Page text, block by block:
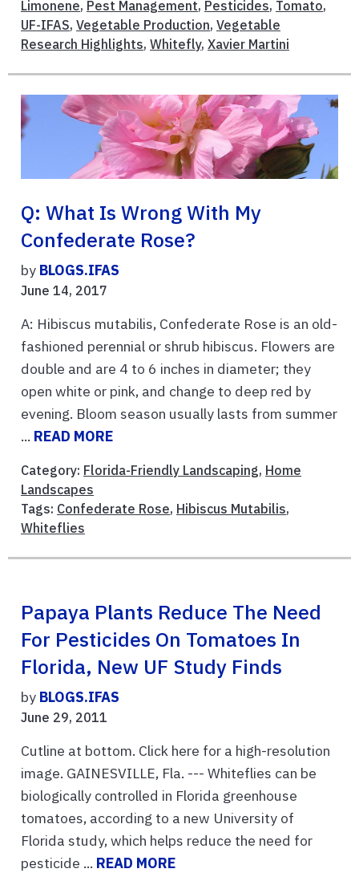
Limonene, Pest Management, Pesticides, Tomato,
UF-IFAS, Vegetable Production, Vegetable
Research Highlights, Whitefly, Xavier Martini
Q: What Is Wrong With My
Confederate Rose?
by BLOGS.IFAS
June 14, 2017
A: Hibiscus mutabilis, Confederate Rose is an old-
fashioned perennial or shrub hibiscus. Flowers are
double and are 4 to 6 inches in diameter; they
open white or pink, and change to deep red by
evening. Bloom season usually lasts from summer
... READ MORE
Category: Florida-Friendly Landscaping, Home
Landscapes
Tags: Confederate Rose, Hibiscus Mutabilis,
Whiteflies
Papaya Plants Reduce The Need
For Pesticides On Tomatoes In
Florida, New UF Study Finds
by BLOGS.IFAS
June 29, 2011
Cutline at bottom. Click here for a high-resolution
image. GAINESVILLE, Fla. --- Whiteflies can be
biologically controlled in Florida greenhouse
tomatoes, according to a new University of
Florida study, which helps reduce the need for
pesticide ... READ MORE